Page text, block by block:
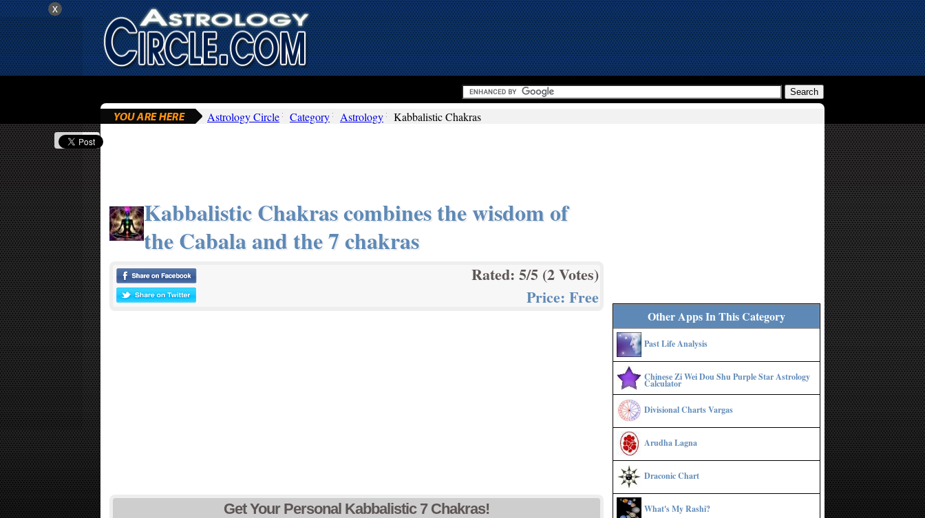
Astrology Circle Category Astrology Kabbalistic Chakras
Kabbalistic Chakras combines the wisdom of
the Cabala and the 7 chakras
Rated: 5/5 (2Votes)
Price: Free
Get Your Personal Kabbalistic 7 Chakras!
Other Apps In This Category
Past Life Analysis
Chinese Zi Wei Dou Shu Purple Star Astrology
Calculator
Divisional Charts Vargas
Arudha Lagna
Draconic Chart
What's My Rashi?
x